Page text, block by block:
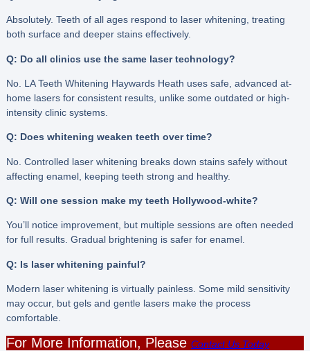
Absolutely. Teeth of all ages respond to laser whitening, treating
both surface and deeper stains effectively.
Q: Do all clinics use the same laser technology?
No. LA Teeth Whitening Haywards Heath uses safe, advanced at-
home lasers for consistent results, unlike some outdated or high-
intensity clinic systems.
Q: Does whitening weaken teeth over time?
No. Controlled laser whitening breaks down stains safely without
affecting enamel, keeping teeth strong and healthy.
Q: Will one session make my teeth Hollywood-white?
You’ll notice improvement, but multiple sessions are often needed
for full results. Gradual brightening is safer for enamel.
Q: Is laser whitening painful?
Modern laser whitening is virtually painless. Some mild sensitivity
may occur, but gels and gentle lasers make the process
comfortable.
For More Information, Please Contact Us Today